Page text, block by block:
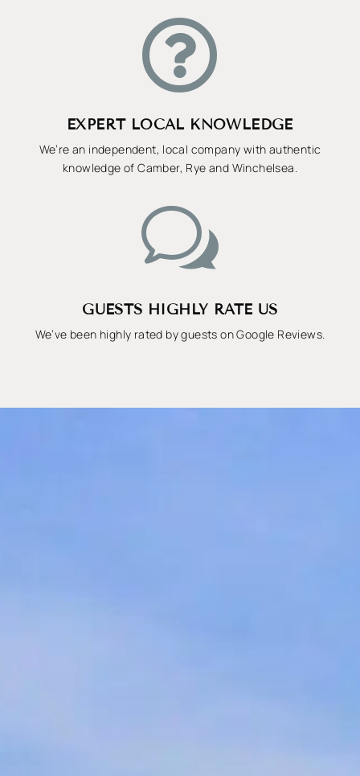

EXPERT LOCAL KNOWLEDGE
We’re an independent, local company with authentic
knowledge of Camber, Rye and Winchelsea.
w
GUESTS HIGHLY RATE US
We’ve been highly rated by guests on Google Reviews.